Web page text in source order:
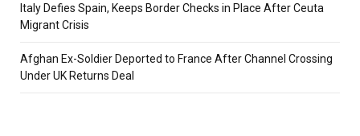
Italy Defies Spain, Keeps Border Checks in Place After Ceuta
Migrant Crisis
Afghan Ex-Soldier Deported to France After Channel Crossing
Under UK Returns Deal